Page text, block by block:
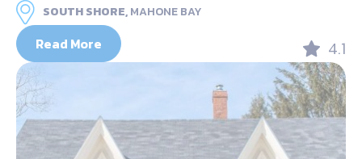
SOUTH SHORE,MAHONE BAY
Read More 4.1